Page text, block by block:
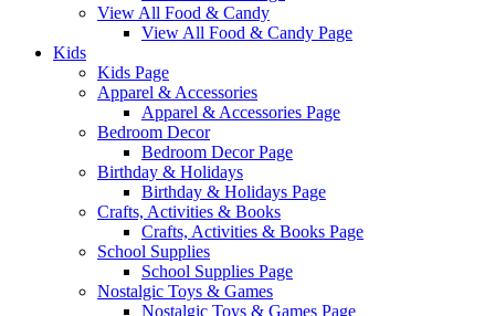
View All Food & Candy
View All Food & Candy Page
Kids
Kids Page
Apparel & Accessories
Apparel & Accessories Page
Bedroom Decor
Bedroom Decor Page
Birthday & Holidays
Birthday & Holidays Page
Crafts, Activities & Books
Crafts, Activities & Books Page
School Supplies
School Supplies Page
Nostalgic Toys & Games
Nostalgic Toys & Games Page